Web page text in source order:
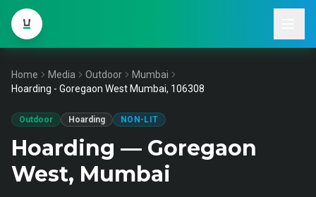
Home Media Outdoor
Mumbai
Hoarding - Goregaon West Mumbai, 106308
Outdoor Hoarding NON-LIT
Hoarding — Goregaon
West, Mumbai